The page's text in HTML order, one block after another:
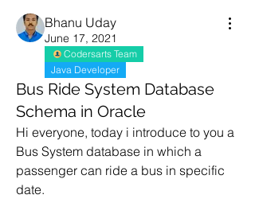
Bhanu Uday
June 17, 2021
Codersarts Team
Java Developer
Bus Ride System Database
Schema in Oracle
Hi everyone, today i introduce to you a
Bus System database in which a
passenger can ride a bus in specific
date.